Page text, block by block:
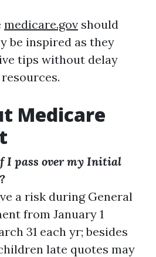
medicare.gov should
be inspired as they
tips without delay
Medicare
I pass over my Initial
a risk during General
from January 1
31 each yr; besides
late quotes may